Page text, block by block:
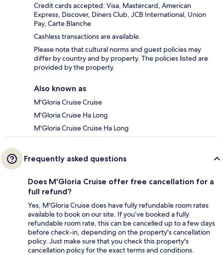
Credit cards accepted: Visa, Mastercard, American
Express, Discover, Diners Club, JCB International, Union
Pay, Carte Blanche
Cashless transactions are available.
Please note that cultural norms and guest policies may
differ by country and by property. The policies listed are
provided by the property.
Also known as
M'Gloria Cruise Cruise
M'Gloria Cruise Ha Long
M'Gloria Cruise Cruise Ha Long
Frequently asked questions
Does M'Gloria Cruise offer free cancellation for a
full refund?
Yes, M'Gloria Cruise does have fully refundable room rates
available to book on our site. If you’ve booked a fully
refundable room rate, this can be cancelled up to a few days
before check-in, depending on the property's cancellation
policy. Just make sure that you check this property's
cancellation policy for the exact terms and conditions.